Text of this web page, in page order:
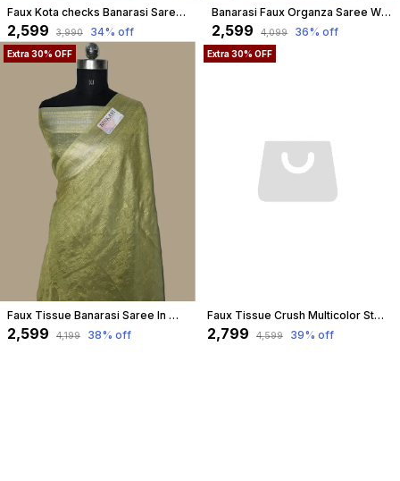
Faux Kota checks Banarasi Saree With Blouse faux Gold Zari/ Black
₹2,599 ₹3,990 34% off
Banarasi Faux Organza Saree With Blouse Faux Gold Zari Buti/ Pista Green Colour
₹2,599 ₹4,099 36% off
Extra 30% OFF
Faux Tissue Banarasi Saree In Water Green
₹2,599 ₹4,199 38% off
Extra 30% OFF
Faux Tissue Crush Multicolor Stripe Pattern Banarasi Saree
₹2,799 ₹4,599 39% off